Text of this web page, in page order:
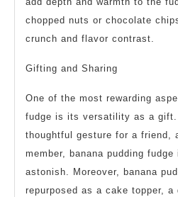
chopped nuts or chocolate
crunch and flavor contrast.
Gifting and Sharing
One of the most rewarding
fudge is its versatility as a gift.
thoughtful gesture for a friend,
member, banana pudding
astonish. Moreover, banana
repurposed as a cake topper,